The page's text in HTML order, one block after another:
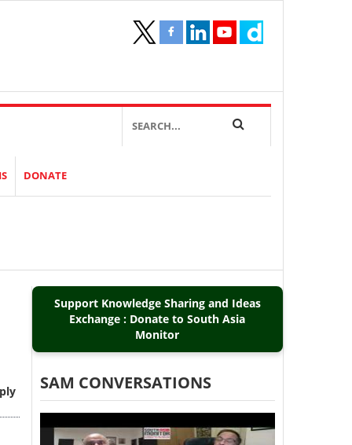
DONATE
Support Knowledge Sharing and Ideas
Exchange : Donate to South Asia
Monitor
SAM CONVERSATIONS